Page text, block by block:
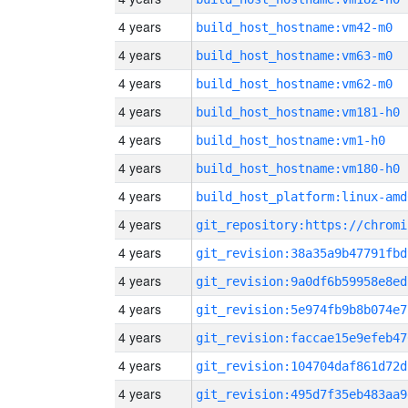
4 years build_host_hostname:vm42-m0
4 years build_host_hostname:vm63-m0
4 years build_host_hostname:vm62-m0
4 years build_host_hostname:vm181-h0
4 years build_host_hostname:vm1-h0
4 years build_host_hostname:vm180-h0
4 years build_host_platform:linux-
4 years
4 years
4 years
4 years
4 years
4 years
4 years